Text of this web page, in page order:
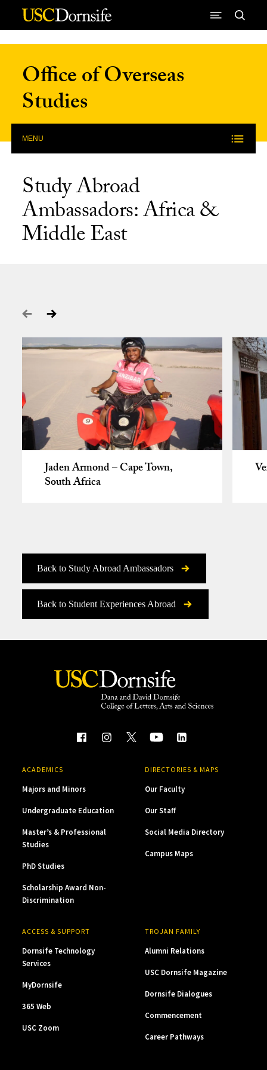
Skip to Content
Office of Overseas
Studies
MENU
Study Abroad
Ambassadors: Africa &
Middle East
Jaden Armond – Cape Town,
South Africa
Back to Study Abroad Ambassadors
Back to Student Experiences Abroad
ACADEMICS
Majors and Minors
Undergraduate Education
Master’s & Professional
Studies
PhD Studies
Scholarship Award Non-
Discrimination
DIRECTORIES & MAPS
Our Faculty
Our Staff
Social Media Directory
Campus Maps
ACCESS & SUPPORT
Dornsife Technology
Services
MyDornsife
365 Web
USC Zoom
TROJAN FAMILY
Alumni Relations
USC Dornsife Magazine
Dornsife Dialogues
Commencement
Career Pathways